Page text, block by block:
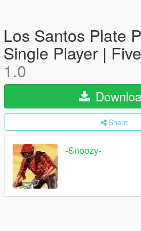
Los Santos Plate
Single Player |
1.0
Share
-Snoozy-